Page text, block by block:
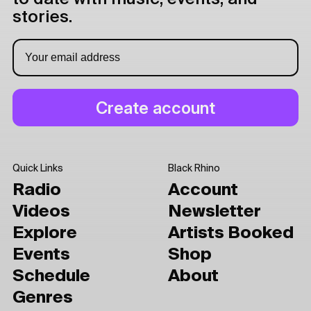
stories.
Quick Links
Radio
Videos
Explore
Events
Schedule
Genres
Black Rhino
Account
Newsletter
Artists Booked
Shop
About